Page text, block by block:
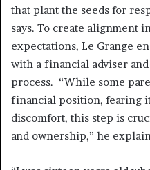
that plant the seeds for
says. To create alignment
expectations, Le Grange
with a financial adviser
process. “While some
financial position, fearing
discomfort, this step is
and ownership,” he